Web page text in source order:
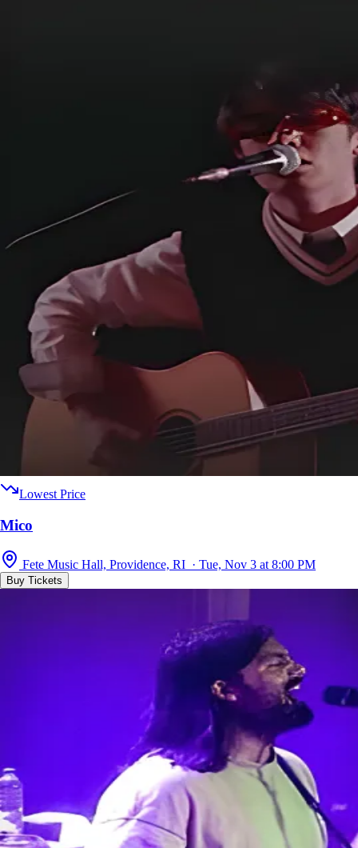
Lowest Price
Mico
Fete Music Hall, Providence, RI · Tue, Nov 3 at 8:00 PM
Buy Tickets